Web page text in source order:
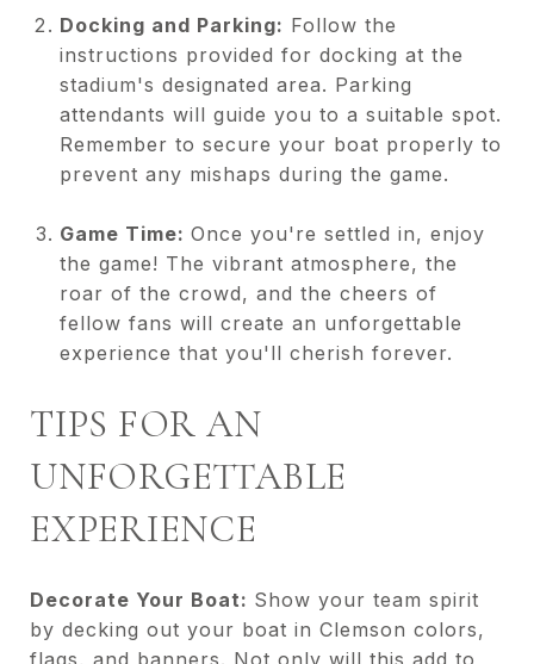
Docking and Parking: Follow the
instructions provided for docking at the
stadium's designated area. Parking
attendants will guide you to a suitable spot.
Remember to secure your boat properly to
prevent any mishaps during the game.
Game Time: Once you're settled in, enjoy
the game! The vibrant atmosphere, the
roar of the crowd, and the cheers of
fellow fans will create an unforgettable
experience that you'll cherish forever.
TIPS FOR AN
UNFORGETTABLE
EXPERIENCE
Decorate Your Boat: Show your team spirit
by decking out your boat in Clemson colors,
flags, and banners. Not only will this add to